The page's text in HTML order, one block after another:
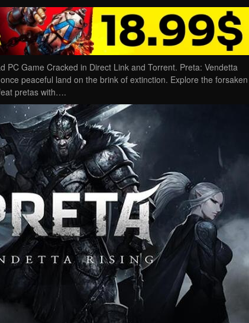
PC Game Cracked in Direct Link and Torrent. Preta: Vendetta
peaceful land on the brink of extinction. Explore the forsaken
pretas with….